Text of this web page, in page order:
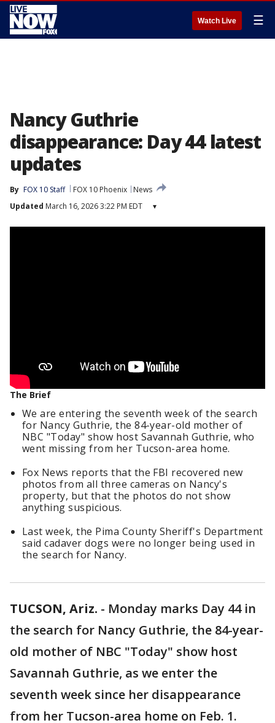
Watch Live ☰
Nancy Guthrie
disappearance: Day 44 latest
updates
By FOX 10 Staff FOX 10 Phoenix
News
Updated March 16, 2026 3:22 PM EDT ▾
The Brief
We are entering the seventh week of the search
for Nancy Guthrie, the 84-year-old mother of
NBC "Today" show host Savannah Guthrie, who
went missing from her Tucson-area home.
Fox News reports that the FBI recovered new
photos from all three cameras on Nancy's
property, but that the photos do not show
anything suspicious.
Last week, the Pima County Sheriff's Department
said cadaver dogs were no longer being used in
the search for Nancy.
TUCSON, Ariz. - Monday marks Day 44 in
the search for Nancy Guthrie, the 84-year-
old mother of NBC "Today" show host
Savannah Guthrie, as we enter the
seventh week since her disappearance
from her Tucson-area home on Feb. 1.